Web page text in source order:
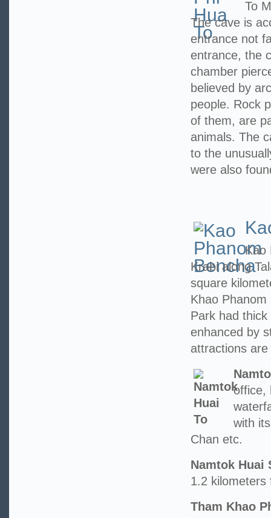
To
The cave is
entrance not
entrance, the
chamber
believed by
people. Rock
of them, are
animals. The
to the
were also
Kao
Krabi along
square
Khao
Park had
enhanced by
attractions
office,
with
Chan etc.
Namtok Huai
1.2 kilometers
Tham Khao